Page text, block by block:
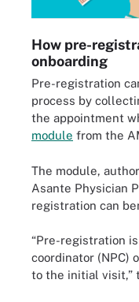
How pre-
onboarding
Pre-registration
process by
the appointment
module from the
The module,
Asante Physician
registration can
“Pre-registration
coordinator (NPC)
to the initial visit,”